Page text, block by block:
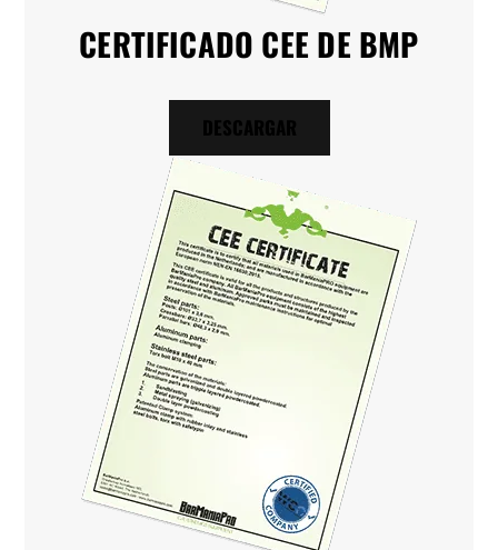
CERTIFICADO CEE DE BMP